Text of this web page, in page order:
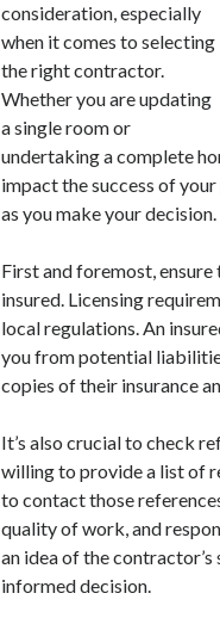
consideration, especially
when it comes to selecting
the right contractor.
Whether you are updating
a single room or
undertaking a complete
impact the success of
as you make your decision.
First and foremost,
insured. Licensing
local regulations. An
you from potential
copies of their insurance
It’s also crucial to check
willing to provide a list of
to contact those
quality of work, and
an idea of the
informed decision.